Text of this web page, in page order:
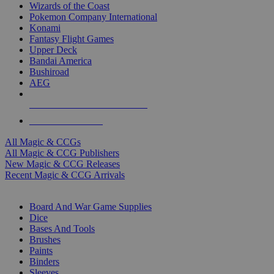
Wizards of the Coast
Pokemon Company International
Konami
Fantasy Flight Games
Upper Deck
Bandai America
Bushiroad
AEG
All Magic & CCGs
All Magic & CCG Publishers
New Magic & CCG Releases
Recent Magic & CCG Arrivals
Board And War Game Supplies
Dice
Bases And Tools
Brushes
Paints
Binders